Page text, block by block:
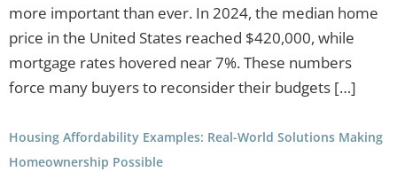
more important than ever. In 2024, the median home
price in the United States reached $420,000, while
mortgage rates hovered near 7%. These numbers
force many buyers to reconsider their budgets […]
Housing Affordability Examples: Real-World Solutions Making
Homeownership Possible